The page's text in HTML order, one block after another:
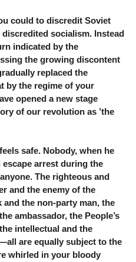
could to discredit Soviet
socialism. Instead
indicated by the
the growing discontent
replaced the
by the regime of your
opened a new stage
of our revolution as ’the
safe. Nobody, when he
arrest during the
The righteous and
and the enemy of the
the non-party man, the
ambassador, the People’s
intellectual and the
are equally subject to the
whirled in your bloody